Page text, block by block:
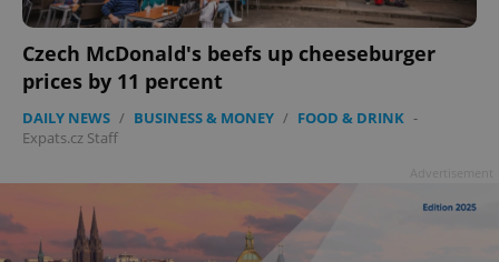
Czech McDonald's beefs up cheeseburger
prices by 11 percent
DAILY NEWS / BUSINESS & MONEY / FOOD & DRINK -
Expats.cz Staff